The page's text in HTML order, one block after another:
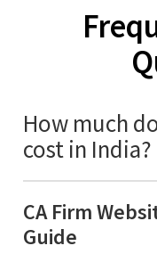
How much
cost in India?
CA Firm
Guide